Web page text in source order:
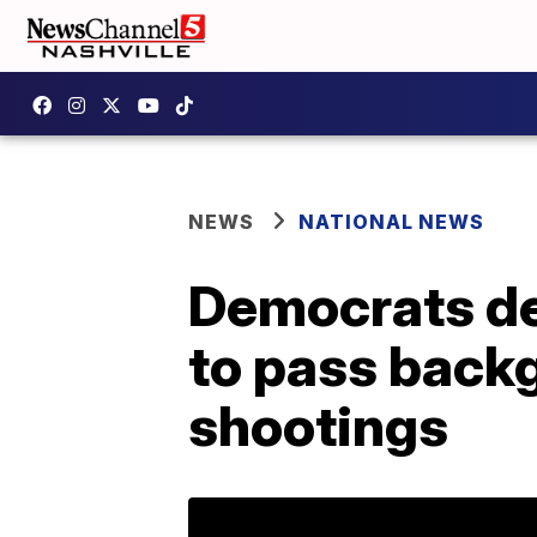
NEWS NATIONAL NEWS
Democrats
to pass
shootings